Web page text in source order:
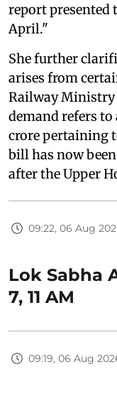
report presented
April."
She further
arises from
Railway Ministry
demand refers to
crore pertaining
bill has now
after the Upper
09:22, 06 Aug
Lok Sabha
7, 11 AM
09:19, 06 Aug